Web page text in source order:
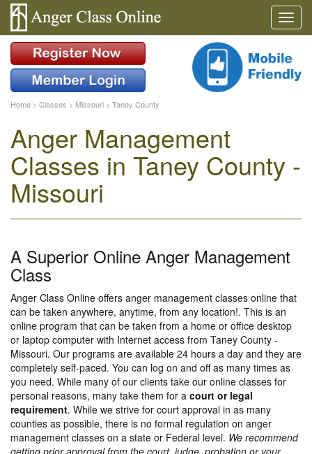
Home > Classes > Missouri > Taney County
Anger Management
Classes in Taney County -
Missouri
A Superior Online Anger Management
Class
Anger Class Online offers anger management classes online that
can be taken anywhere, anytime, from any location!. This is an
online program that can be taken from a home or office desktop
or laptop computer with Internet access from Taney County -
Missouri. Our programs are available 24 hours a day and they are
completely self-paced. You can log on and off as many times as
you need. While many of our clients take our online classes for
personal reasons, many take them for a court or legal
requirement. While we strive for court approval in as many
counties as possible, there is no formal regulation on anger
management classes on a state or Federal level. We recommend